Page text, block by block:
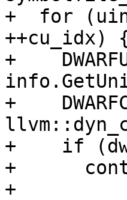
+  for
++cu_idx)
+
+
+    if
+
+